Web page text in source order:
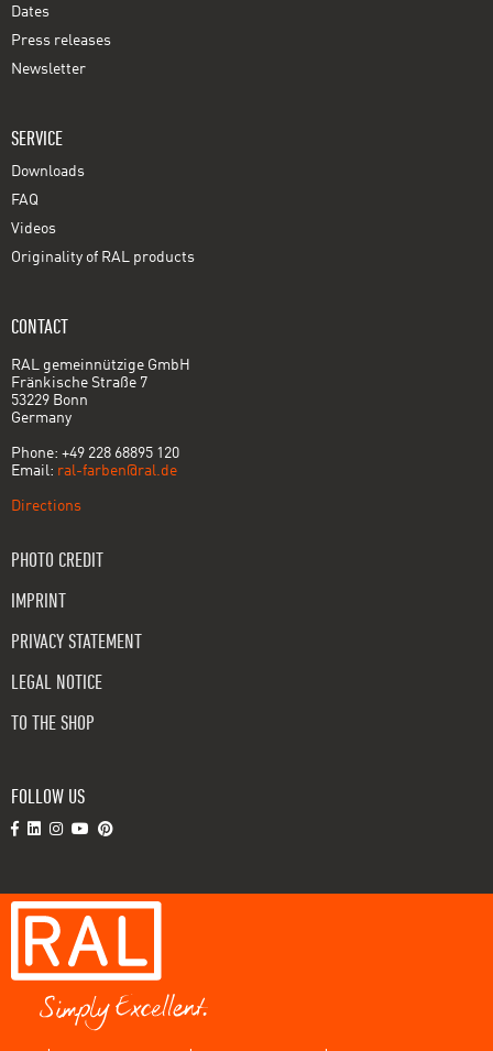
Dates
Press releases
Newsletter
SERVICE
Downloads
FAQ
Videos
Originality of RAL products
CONTACT
RAL gemeinnützige GmbH
Fränkische Straße 7
53229 Bonn
Germany
Phone: +49 228 68895 120
Email: ral-farben@ral.de
Directions
PHOTO CREDIT
IMPRINT
PRIVACY STATEMENT
LEGAL NOTICE
TO THE SHOP
FOLLOW US